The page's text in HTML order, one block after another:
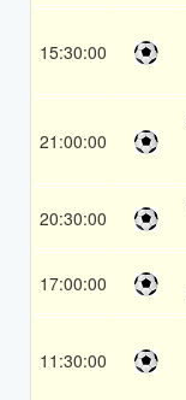
15:30:00
21:00:00
20:30:00
17:00:00
11:30:00